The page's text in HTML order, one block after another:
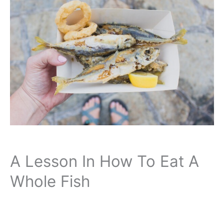
A Lesson In How To Eat A
Whole Fish